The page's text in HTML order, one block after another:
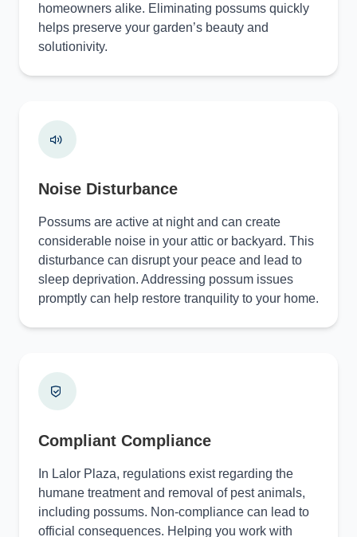
homeowners alike. Eliminating possums quickly
helps preserve your garden’s beauty and
solutionivity.
Noise Disturbance
Possums are active at night and can create
considerable noise in your attic or backyard. This
disturbance can disrupt your peace and lead to
sleep deprivation. Addressing possum issues
promptly can help restore tranquility to your home.
Compliant Compliance
In Lalor Plaza, regulations exist regarding the
humane treatment and removal of pest animals,
including possums. Non-compliance can lead to
official consequences. Helping you work with